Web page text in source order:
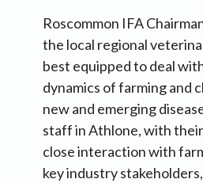
Roscommon IFA
the local regional
best equipped to deal
dynamics of farming and
new and emerging
staff in Athlone, with
close interaction with
key industry